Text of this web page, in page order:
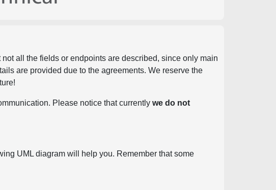
all the fields or endpoints are described, since only main
are provided due to the agreements. We reserve the
Please notice that currentlywe do not
UML diagram will help you. Remember that some